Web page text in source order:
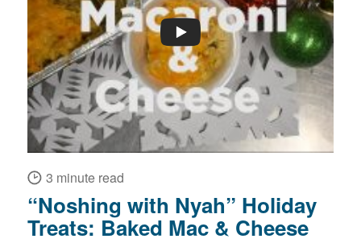
3 minute read
“Noshing with Nyah” Holiday
Treats: Baked Mac & Cheese